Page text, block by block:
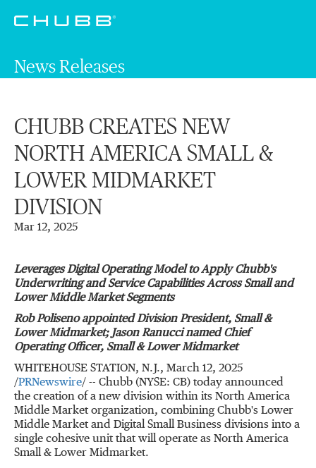
News Releases
CHUBB CREATES NEW
NORTH AMERICA SMALL &
LOWER MIDMARKET
DIVISION
Mar 12, 2025
Leverages Digital Operating Model to Apply Chubb's
Underwriting and Service Capabilities Across Small and
Lower Middle Market Segments
Rob Polisenoappointed Division President, Small &
Lower Midmarket; Jason Ranuccinamed Chief
Operating Officer, Small & Lower Midmarket
WHITEHOUSE STATION, N.J., March 12, 2025
/PRNewswire/ -- Chubb (NYSE: CB) today announced
the creation of a new division within its North America
Middle Market organization, combining Chubb's Lower
Middle Market and Digital Small Business divisions into a
single cohesive unit that will operate as North America
Small & Lower Midmarket.